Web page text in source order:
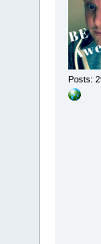
Posts: